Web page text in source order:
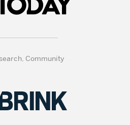
Community